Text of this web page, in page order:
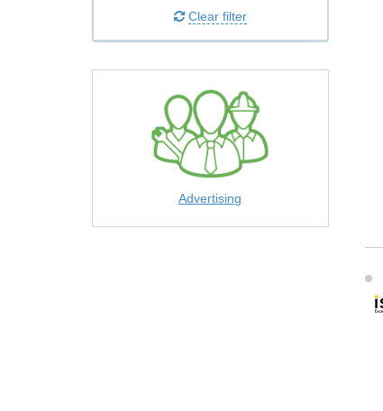
Clear filter
Advertising